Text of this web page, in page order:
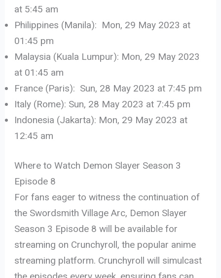
at 5:45 am
Philippines (Manila): Mon, 29 May 2023 at
01:45 pm
Malaysia (Kuala Lumpur): Mon, 29 May 2023
at 01:45 am
France (Paris): Sun, 28 May 2023 at 7:45 pm
Italy (Rome): Sun, 28 May 2023 at 7:45 pm
Indonesia (Jakarta): Mon, 29 May 2023 at
12:45 am
Where to Watch Demon Slayer Season 3
Episode 8
For fans eager to witness the continuation of
the Swordsmith Village Arc, Demon Slayer
Season 3 Episode 8 will be available for
streaming on Crunchyroll, the popular anime
streaming platform. Crunchyroll will simulcast